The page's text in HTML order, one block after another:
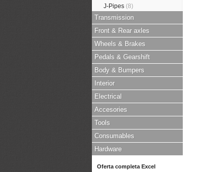
J-Pipes (8)
Transmission
Front & Rear axles
Wheels & Brakes
Pedals & Gearshift
Body & Bumpers
Interior
Electrical
Accesories
Tools
Consumables
Hardware
Oferta completa Excel